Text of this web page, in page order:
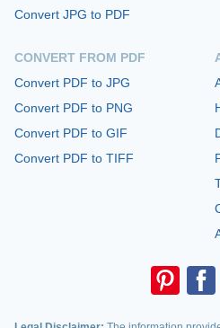
Convert JPG to PDF
CONVERT FROM PDF
Convert PDF to JPG
Convert PDF to PNG
Convert PDF to GIF
Convert PDF to TIFF